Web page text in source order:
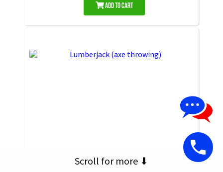
Scroll for more ⬇
Add to Cart